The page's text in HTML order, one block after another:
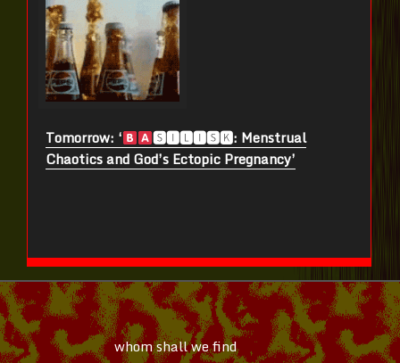
Tomorrow: ‘
🆂🅸🅻🅸🆂🅺: Menstrual
Chaotics and God’s Ectopic Pregnancy’
whom shall we find